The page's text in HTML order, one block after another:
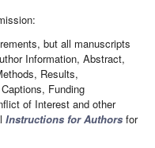
but all manuscripts
Information, Abstract,
Results,
Funding
of Interest and other
Instructions for Authors for